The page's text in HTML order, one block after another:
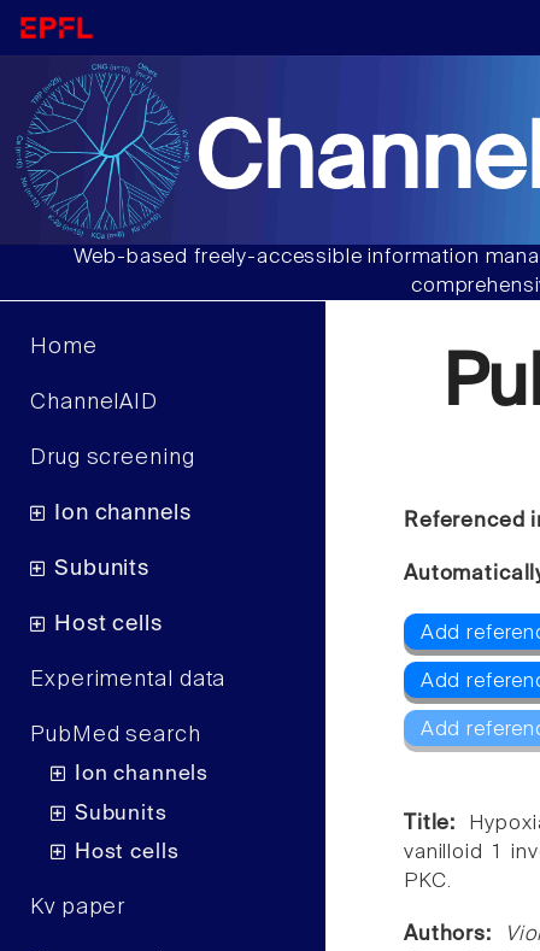
Web-based freely-accessible information
Home
ChannelAID
Drug screening
Ion channels
Subunits
Host cells
Experimental data
PubMed search
Ion channels
Subunits
Host cells
Kv paper
Referenced
Add
Add
Add
Title:
vanilloid 1
PKC.
Authors: